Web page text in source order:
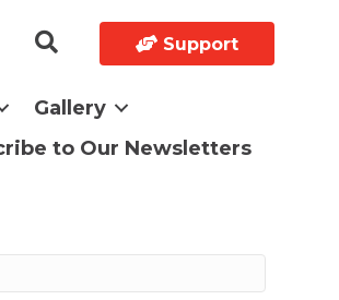
Support
Gallery
to Our Newsletters